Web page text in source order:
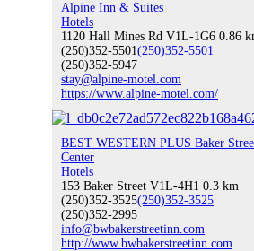
Hiking
Alpine Inn & Suites
Hotels
1120 Hall Mines Rd V1L-1G6 0.86
(250)352-5501(250)352-5501
(250)352-5947
stay@alpine-motel.com
https://www.alpine-motel.com/
BEST WESTERN PLUS Baker
Center
Hotels
153 Baker Street V1L-4H1 0.3 km
(250)352-3525(250)352-3525
(250)352-2995
info@bwbakerstreetinn.com
http://www.bwbakerstreetinn.com